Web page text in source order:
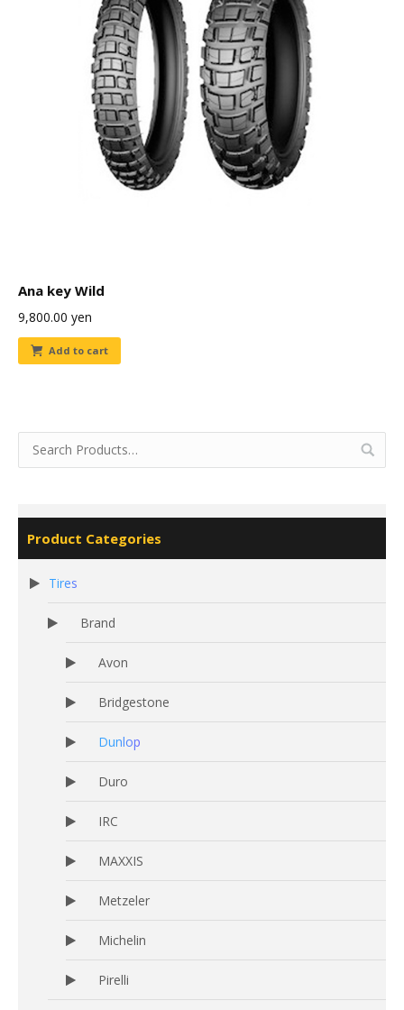
Ana key Wild
9,800.00 yen
Add to cart
Product Categories
Tires
Brand
Avon
Bridgestone
Dunlop
Duro
IRC
MAXXIS
Metzeler
Michelin
Pirelli